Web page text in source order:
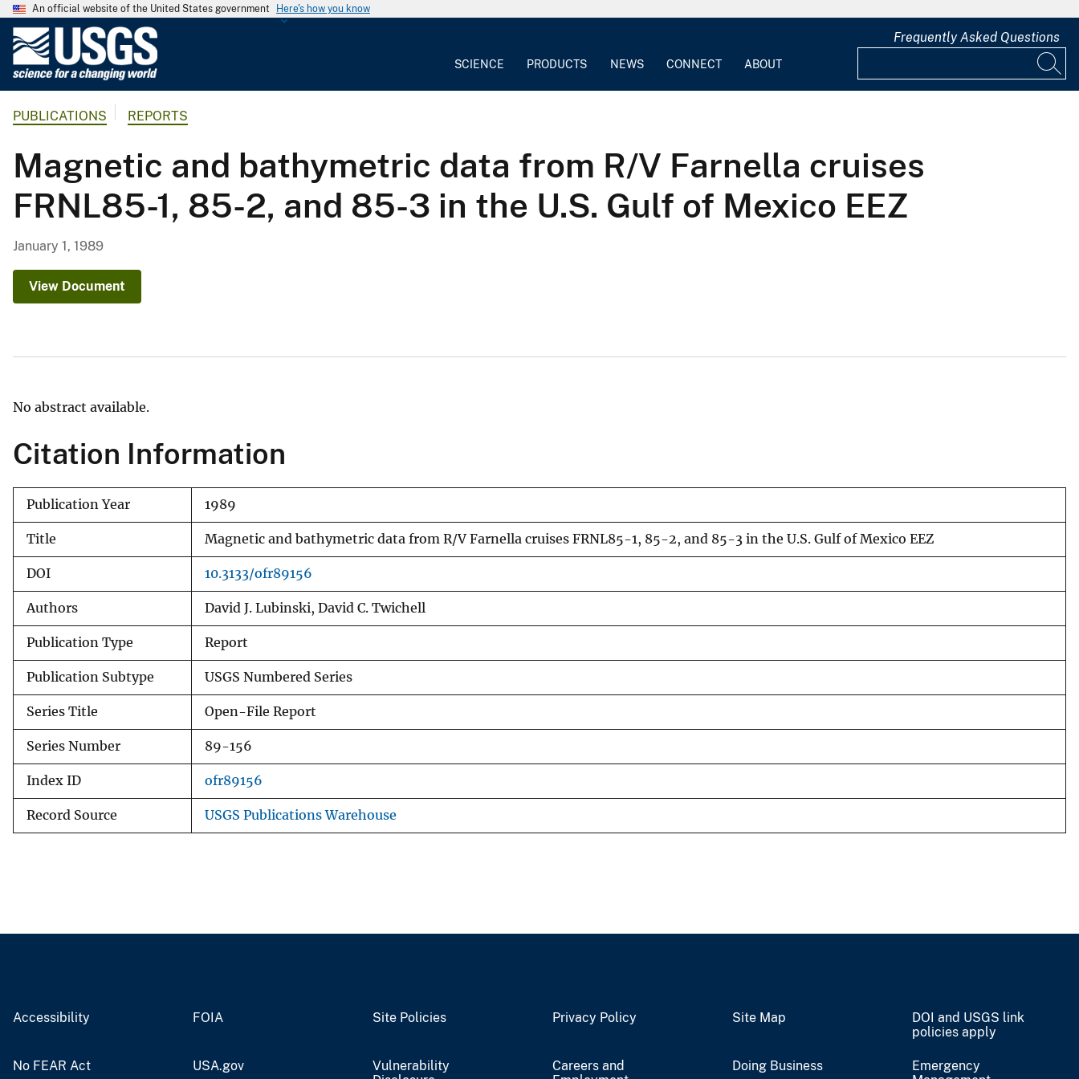
An official website of the United States government Here's how you know
G
o
l
g
r
SCIENCE PRODUCTS NEWS CONNECT ABOUT
Frequently Asked Questions
PUBLICATIONS REPORTS
Magnetic and bathymetric data from R/V Farnella cruises
FRNL85-1, 85-2, and 85-3 in the U.S. Gulf of Mexico EEZ
January 1, 1989
View Document
No abstract available.
Citation Information
Publication Year 1989
Title Magnetic and bathymetric data from R/V Farnella cruises FRNL85-1, 85-2, and 85-3 in the U.S. Gulf of Mexico EEZ
DOI 10.3133/ofr89156
Authors David J. Lubinski, David C. Twichell
Publication Type Report
Publication Subtype USGS Numbered Series
Series Title Open-File Report
Series Number 89-156
Index ID ofr89156
Record Source USGS Publications Warehouse
Accessibility FOIA Site Policies Privacy Policy Site Map
DOI and USGS link
policies apply
No FEAR Act USA.gov
Vulnerability
Careers and
Doing Business
Emergency